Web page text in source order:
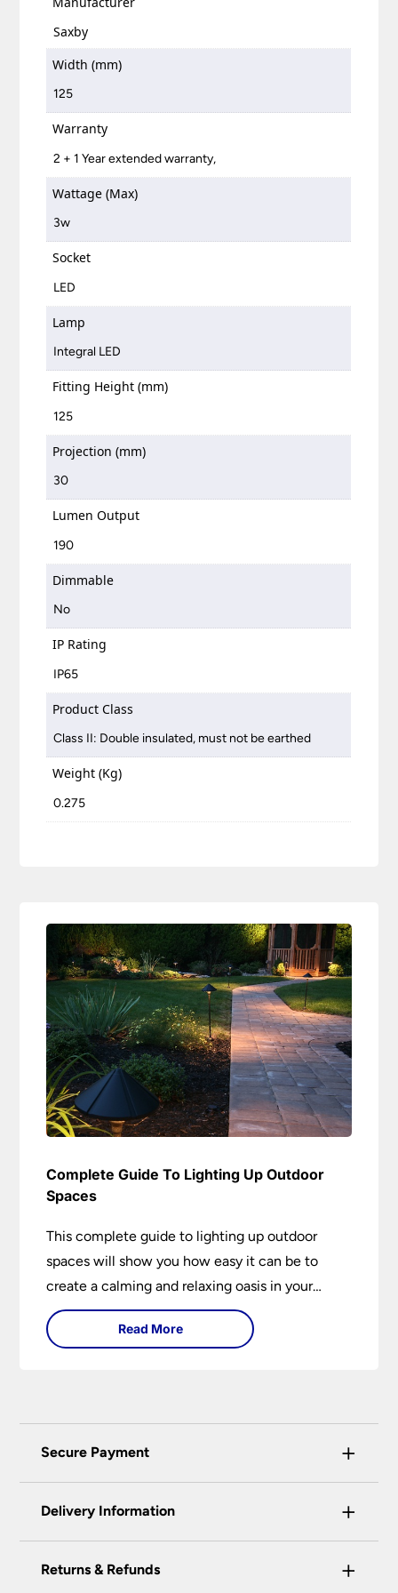
Saxby
Width (mm)
125
Warranty
2 + 1 Year extended warranty,
Wattage (Max)
3w
Socket
LED
Lamp
Integral LED
Fitting Height (mm)
125
Projection (mm)
30
Lumen Output
190
Dimmable
No
IP Rating
IP65
Product Class
Class II: Double insulated, must not be earthed
Weight (Kg)
0.275
Complete Guide To Lighting Up Outdoor
Spaces
This complete guide to lighting up outdoor
spaces will show you how easy it can be to
create a calming and relaxing oasis in your
garden. Outdoor lighting is an essential element
of home design that is both practical and
Read More
Secure Payment +
certified enhanced SSL encryption on every page
We do not accept payment for orders over the
Delivery Information +
Our preferred delivery method is DPD courier
Returns & Refunds +